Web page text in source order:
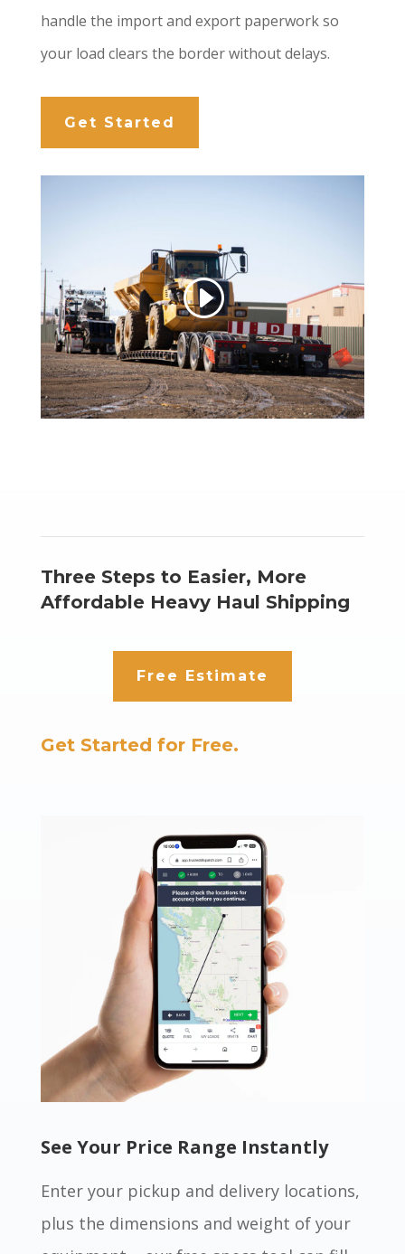
handle the import and export paperwork so
your load clears the border without delays.
Get Started
Three Steps to Easier, More
Affordable Heavy Haul Shipping
Free Estimate
Get Started for Free.
See Your Price Range Instantly
Enter your pickup and delivery locations,
plus the dimensions and weight of your